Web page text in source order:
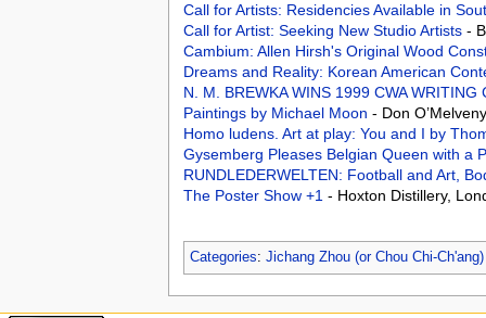
Call for Artists: Residencies Available in
Call for Artist: Seeking New Studio Artists -
Cambium: Allen Hirsh's Original Wood
Dreams and Reality: Korean American
N. M. BREWKA WINS 1999 CWA
Paintings by Michael Moon - Don
Homo ludens. Art at play: You and I by
Gysemberg Pleases Belgian Queen with a
RUNDLEDERWELTEN: Football and Art,
The Poster Show +1 - Hoxton Distillery,
Categories: Jichang Zhou (or Chou Chi-Ch'ang)